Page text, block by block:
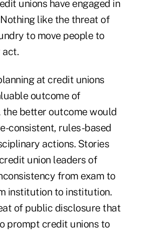
unions have engaged in
like the threat of
to move people to
act.
at credit unions
outcome of
the better outcome would
consistent, rules-based
actions. Stories
union leaders of
from exam to
institution to institution.
of public disclosure that
prompt credit unions to